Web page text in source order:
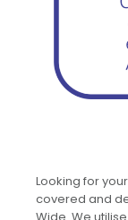
Looking for
covered and